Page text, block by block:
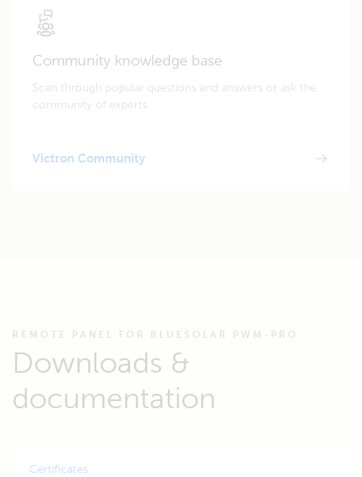
Community knowledge base
Scan through popular questions and answers or ask the
community of experts.
Victron Community
REMOTE PANEL FOR BLUESOLAR PWM-PRO
Downloads &
documentation
Certificates